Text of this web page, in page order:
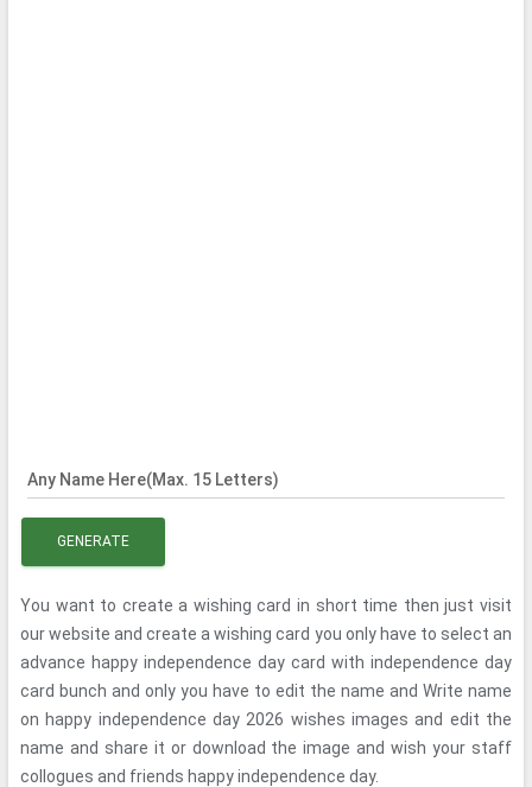
Any Name Here(Max. 15 Letters)
GENERATE
You want to create a wishing card in short time then just visit
our website and create a wishing card you only have to select an
advance happy independence day card with independence day
card bunch and only you have to edit the name and Write name
on happy independence day 2026 wishes images and edit the
name and share it or download the image and wish your staff
collogues and friends happy independence day.